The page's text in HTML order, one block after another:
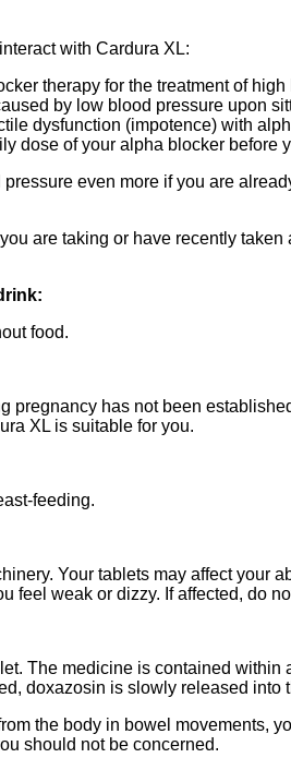
with Cardura XL:
therapy for the treatment of
by low blood pressure upon
dysfunction (impotence) with
dose of your alpha blocker before
even more if you are
are taking or have recently
food.
pregnancy has not been
XL is suitable for you.
feeding.
Your tablets may affect your
feel weak or dizzy. If affected, do
The medicine is contained
doxazosin is slowly released into
the body in bowel movements,
should not be concerned.